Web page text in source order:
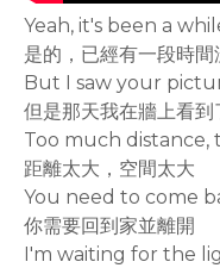
Yeah, it's been a
是的，已經有一段時間
But I saw your
但是那天我在牆上看到
Too much distance,
距離太大，空間太大
You need to come
你需要回到家並離開
I'm waiting for the